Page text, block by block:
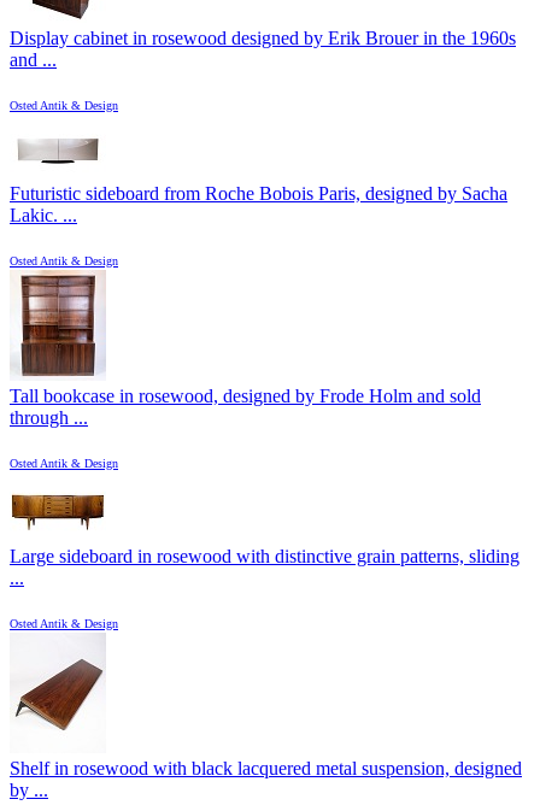
Display cabinet in rosewood designed by Erik Brouer in the 1960s
and ...
Osted Antik & Design
Futuristic sideboard from Roche Bobois Paris, designed by Sacha
Lakic. ...
Osted Antik & Design
Tall bookcase in rosewood, designed by Frode Holm and sold
through ...
Osted Antik & Design
Large sideboard in rosewood with distinctive grain patterns, sliding
...
Osted Antik & Design
Shelf in rosewood with black lacquered metal suspension, designed
by ...